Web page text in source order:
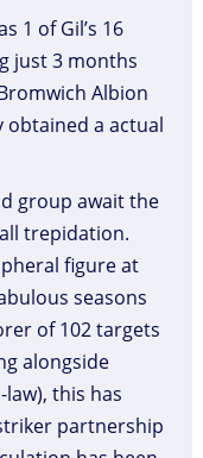
1 of Gil’s 16
just 3 months
Albion
obtained a actual
group await the
trepidation.
figure at
seasons
of 102 targets
alongside
law), this has
partnership